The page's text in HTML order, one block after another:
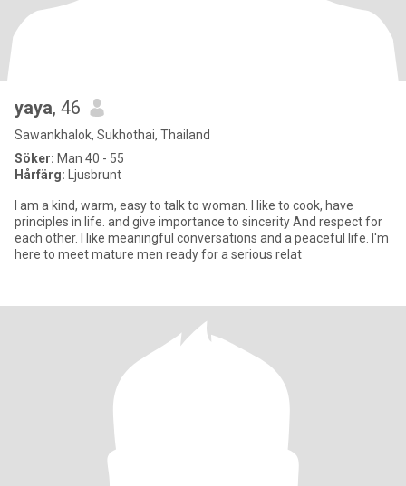
yaya, 46
Sawankhalok, Sukhothai, Thailand
Söker: Man 40 - 55
Hårfärg: Ljusbrunt
I am a kind, warm, easy to talk to woman. I like to cook, have
principles in life. and give importance to sincerity And respect for
each other. I like meaningful conversations and a peaceful life. I'm
here to meet mature men ready for a serious relat